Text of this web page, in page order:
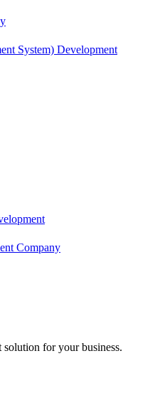
System) Development
Company
for your business.